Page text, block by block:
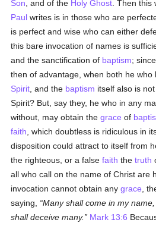
Son , and of the Holy Ghost . Then
Paul writes is in those who are
is perfect and wise who can either
this bare invocation of names is
and the sanctification of baptism;
then of advantage, when both he who
Spirit , and the baptism itself also is
Spirit? But, say they, he who in any
without, may obtain thegrace of
faith , which doubtless is ridiculous in
disposition could attract to itself from
the righteous, or a falsefaith thetruth
all who call on the name of Christ are
invocation cannot obtain anygrace ,
saying,
Many shall come in my
shall deceive many.
Mark 13:6